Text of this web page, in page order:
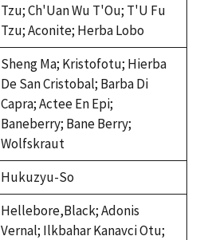
Tzu; Ch'Uan Wu T'Ou; T'U Fu
Tzu; Aconite; Herba Lobo
Sheng Ma; Kristofotu; Hierba
De San Cristobal; Barba Di
Capra; Actee En Epi;
Baneberry; Bane Berry;
Wolfskraut
Hukuzyu-So
Hellebore,Black; Adonis
Vernal; Ilkbahar Kanavci Otu;